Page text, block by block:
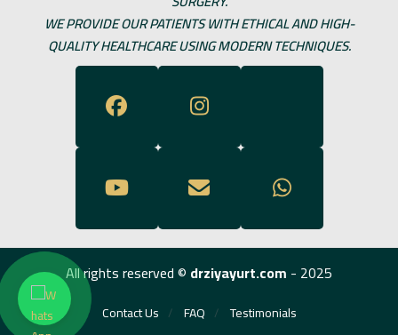
WE PROVIDE OUR PATIENTS WITH ETHICAL AND HIGH-
QUALITY HEALTHCARE USING MODERN TECHNIQUES.
All rights reserved © drziyayurt.com - 2025
Contact Us FAQ Testimonials